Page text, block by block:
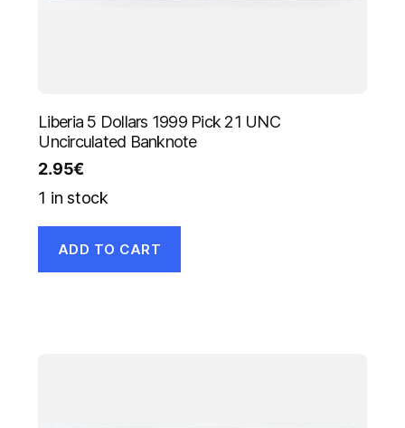
Liberia 5 Dollars 1999 Pick 21 UNC
Uncirculated Banknote
2.95€
1 in stock
ADD TO CART